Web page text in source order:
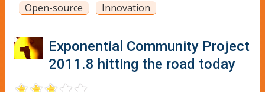
Open-source
Innovation
Exponential Community Project
2011.8 hitting the road today